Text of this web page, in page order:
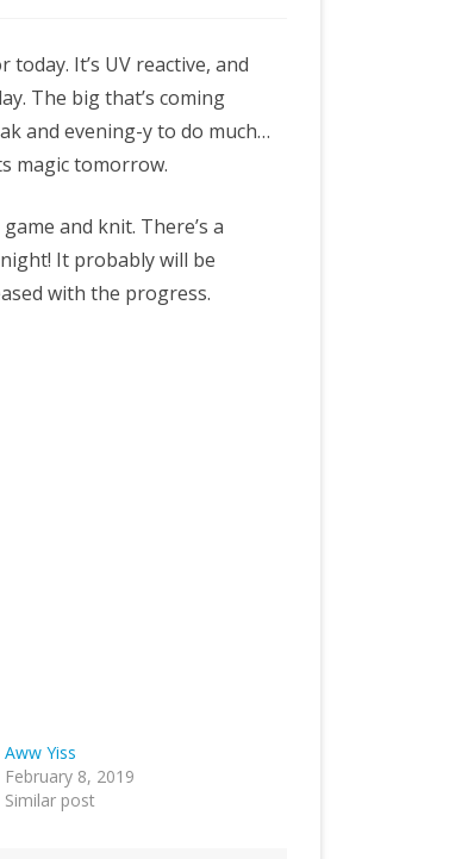
It’s UV reactive, and
The big that’s coming
and evening-y to do much…
magic tomorrow.
and knit. There’s a
It probably will be
with the progress.
Aww Yiss
February 8, 2019
Similar post